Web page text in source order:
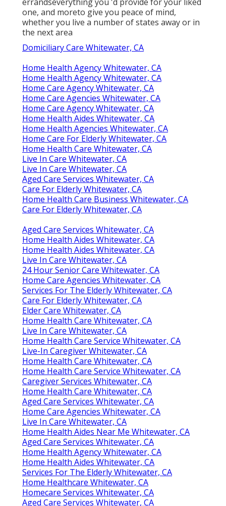
one, and moreto give you peace of mind,
whether you live a number of states away or in
the next area
Domiciliary Care Whitewater, CA
Home Health Agency Whitewater, CA
Home Health Agency Whitewater, CA
Home Care Agency Whitewater, CA
Home Care Agencies Whitewater, CA
Home Care Agency Whitewater, CA
Home Health Aides Whitewater, CA
Home Health Agencies Whitewater, CA
Home Care For Elderly Whitewater, CA
Home Health Care Whitewater, CA
Live In Care Whitewater, CA
Live In Care Whitewater, CA
Aged Care Services Whitewater, CA
Care For Elderly Whitewater, CA
Home Health Care Business Whitewater, CA
Care For Elderly Whitewater, CA
Aged Care Services Whitewater, CA
Home Health Aides Whitewater, CA
Home Health Aides Whitewater, CA
Live In Care Whitewater, CA
24 Hour Senior Care Whitewater, CA
Home Care Agencies Whitewater, CA
Services For The Elderly Whitewater, CA
Care For Elderly Whitewater, CA
Elder Care Whitewater, CA
Home Health Care Whitewater, CA
Live In Care Whitewater, CA
Home Health Care Service Whitewater, CA
Live-In Caregiver Whitewater, CA
Home Health Care Whitewater, CA
Home Health Care Service Whitewater, CA
Caregiver Services Whitewater, CA
Home Health Care Whitewater, CA
Aged Care Services Whitewater, CA
Home Care Agencies Whitewater, CA
Live In Care Whitewater, CA
Home Health Aides Near Me Whitewater, CA
Aged Care Services Whitewater, CA
Home Health Agency Whitewater, CA
Home Health Aides Whitewater, CA
Services For The Elderly Whitewater, CA
Home Healthcare Whitewater, CA
Homecare Services Whitewater, CA
Aged Care Services Whitewater, CA